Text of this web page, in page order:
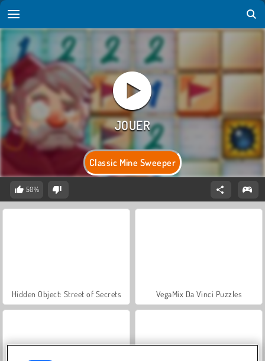
Classic Mine Sweeper
50%
Hidden Object: Street of Secrets VegaMix Da Vinci Puzzles